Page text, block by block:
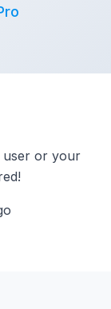
user or your